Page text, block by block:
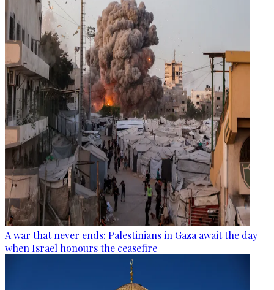
A war that never ends: Palestinians in Gaza await the day
when Israel honours the ceasefire